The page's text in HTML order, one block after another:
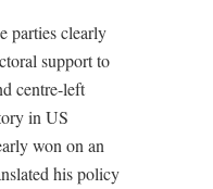
parties clearly
support to
centre-left
in US
won on an
his policy